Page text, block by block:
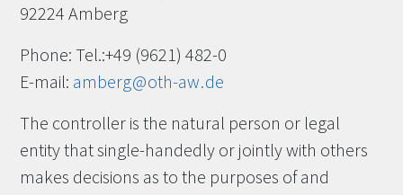
92224 Amberg
Phone: Tel.:+49 (9621) 482-0
E-mail: amberg@oth-aw.de
The controller is the natural person or legal
entity that single-handedly or jointly with others
makes decisions as to the purposes of and